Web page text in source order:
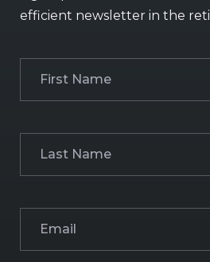
efficient newsletter in the
Name(Required)
Name(Required)